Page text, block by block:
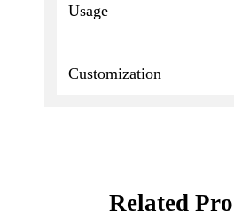
Usage
Customization
Related